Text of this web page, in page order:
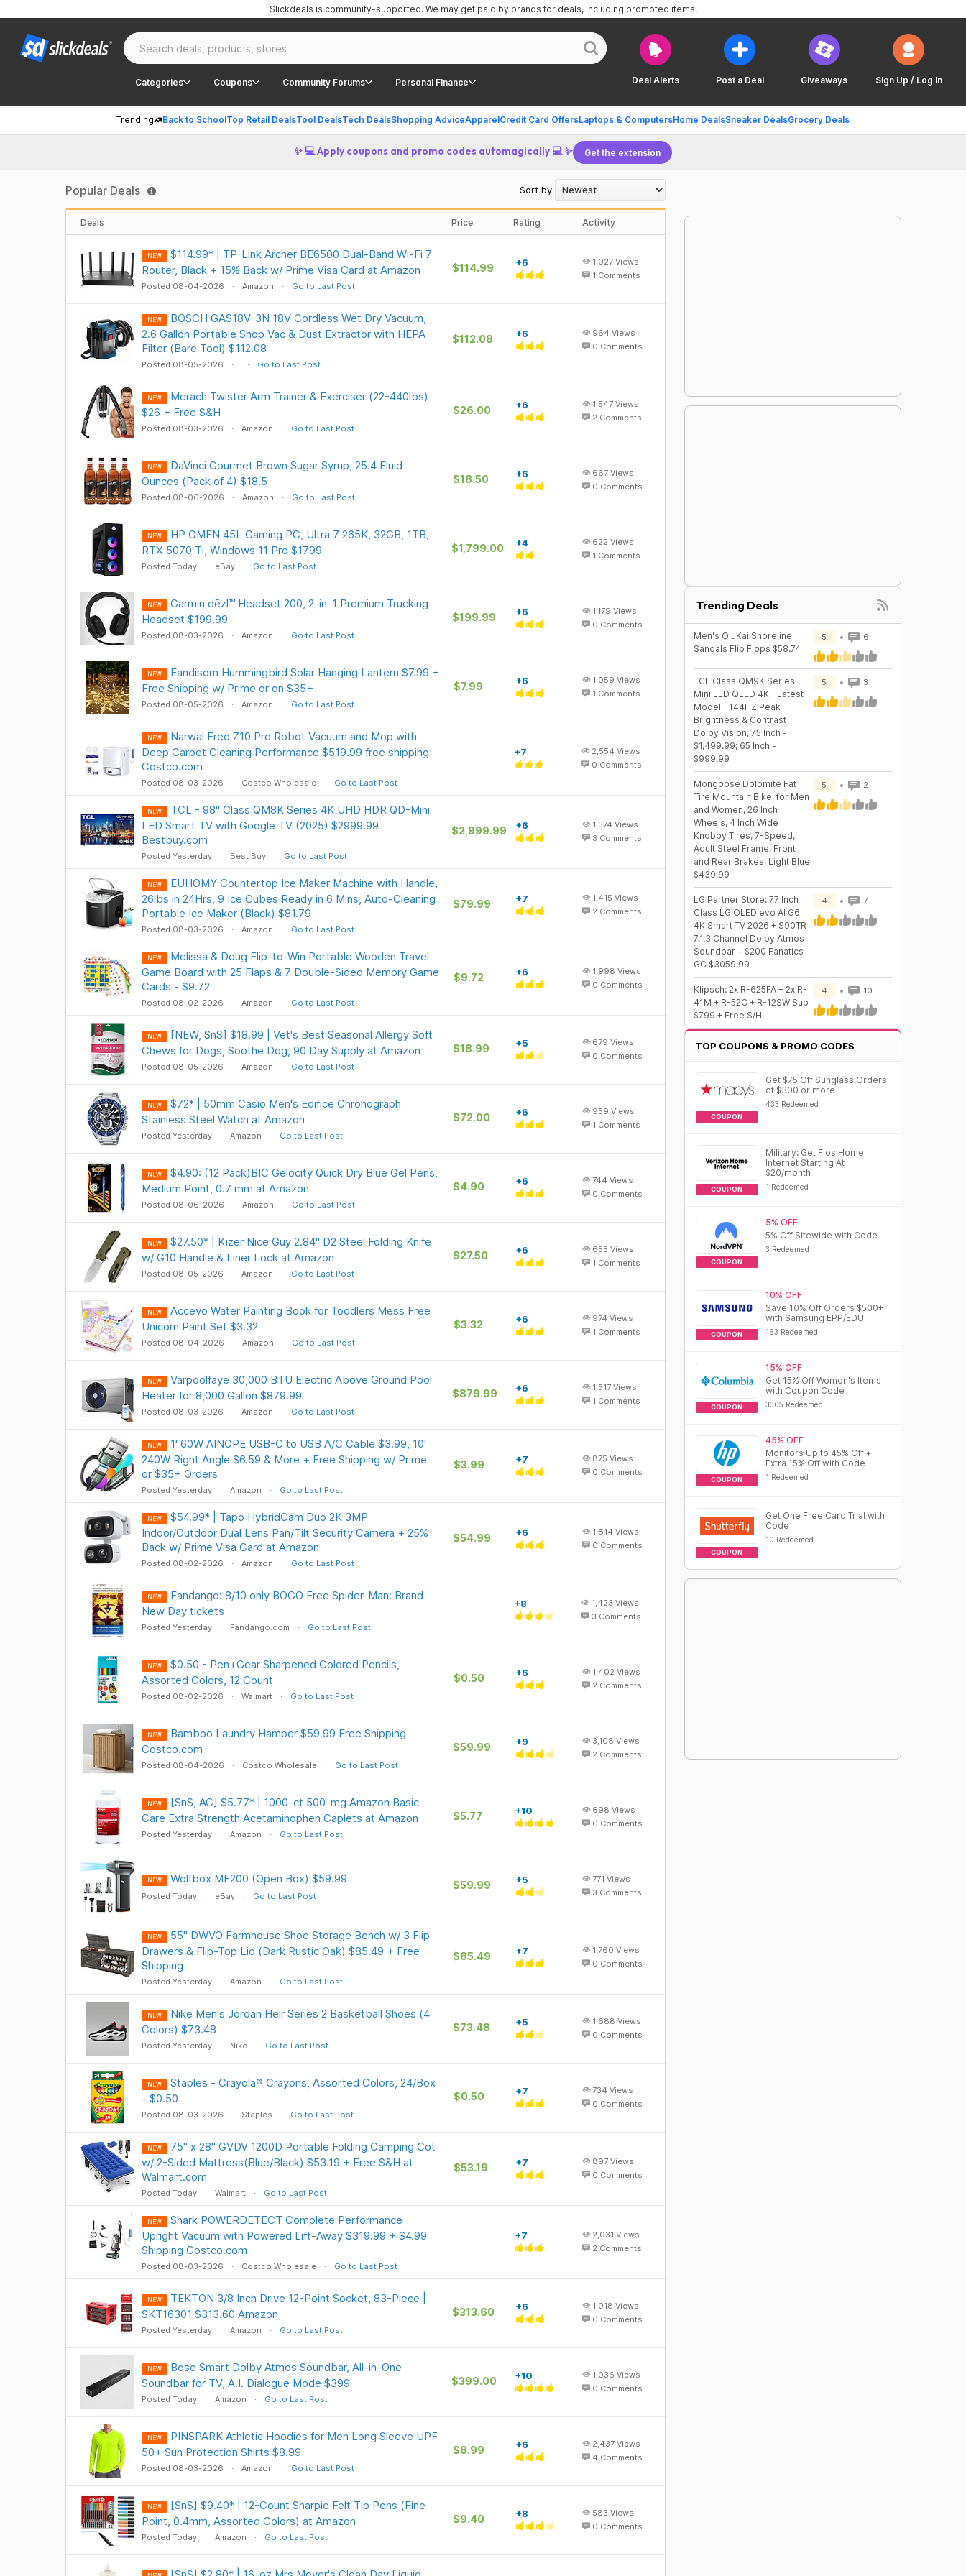
Deal Alerts Post a Deal Giveaways Sign Up / Log In
Categories Coupons Community Forums Personal Finance
Trending Back to SchoolTop Retail DealsTool DealsTech DealsShopping AdviceApparelCredit Card OffersLaptops & ComputersHome DealsSneaker DealsGrocery Deals
Slickdeals is community-supported. We may get paid by brands for deals, including promoted items.
✨ 💻 Apply coupons and promo codes automagically 💻 ✨ Get the extension
Popular Deals Sort by
Deals Price Rating Activity
NEW
$114.99* | TP-Link Archer BE6500 Dual-Band Wi-Fi 7
Router, Black + 15% Back w/ Prime Visa Card at Amazon
Posted 08-04-2026 Amazon Go to Last Post
$114.99 +6 1,027 Views
1 Comments
NEW
BOSCH GAS18V-3N 18V Cordless Wet Dry Vacuum,
2.6 Gallon Portable Shop Vac & Dust Extractor with HEPA
Filter (Bare Tool) $112.08
Posted 08-05-2026 Go to Last Post
$112.08 +6 964 Views
0 Comments
NEW
Merach Twister Arm Trainer & Exerciser (22-440lbs)
$26 + Free S&H
Posted 08-03-2026 Amazon Go to Last Post
$26.00 +6 1,547 Views
2 Comments
NEW
DaVinci Gourmet Brown Sugar Syrup, 25.4 Fluid
Ounces (Pack of 4) $18.5
Posted 08-06-2026 Amazon Go to Last Post
$18.50 +6 667 Views
0 Comments
NEW
HP OMEN 45L Gaming PC, Ultra 7 265K, 32GB, 1TB,
RTX 5070 Ti, Windows 11 Pro $1799
Posted Today eBay Go to Last Post
$1,799.00 +4 622 Views
1 Comments
NEW
Garmin dēzl™ Headset 200, 2-in-1 Premium Trucking
Headset $199.99
Posted 08-03-2026 Amazon Go to Last Post
$199.99 +6 1,179 Views
0 Comments
NEW
Eandisom Hummingbird Solar Hanging Lantern $7.99 +
Free Shipping w/ Prime or on $35+
Posted 08-05-2026 Amazon Go to Last Post
$7.99 +6 1,059 Views
1 Comments
NEW
Narwal Freo Z10 Pro Robot Vacuum and Mop with
Deep Carpet Cleaning Performance $519.99 free shipping
Costco.com
Posted 08-03-2026 Costco Wholesale Go to Last Post
+7 2,554 Views
0 Comments
NEW
TCL - 98" Class QM8K Series 4K UHD HDR QD-Mini
LED Smart TV with Google TV (2025) $2999.99
Bestbuy.com
Posted Yesterday Best Buy Go to Last Post
$2,999.99 +6 1,574 Views
3 Comments
NEW
EUHOMY Countertop Ice Maker Machine with Handle,
26lbs in 24Hrs, 9 Ice Cubes Ready in 6 Mins, Auto-Cleaning
Portable Ice Maker (Black) $81.79
Posted 08-03-2026 Amazon Go to Last Post
$79.99 +7 1,415 Views
2 Comments
NEW
Melissa & Doug Flip-to-Win Portable Wooden Travel
Game Board with 25 Flaps & 7 Double-Sided Memory Game
Cards - $9.72
Posted 08-02-2026 Amazon Go to Last Post
$9.72 +6 1,998 Views
0 Comments
NEW
[NEW, SnS] $18.99 | Vet's Best Seasonal Allergy Soft
Chews for Dogs, Soothe Dog, 90 Day Supply at Amazon
Posted 08-05-2026 Amazon Go to Last Post
$18.99 +5 679 Views
0 Comments
NEW
$72* | 50mm Casio Men's Edifice Chronograph
Stainless Steel Watch at Amazon
Posted Yesterday Amazon Go to Last Post
$72.00 +6 959 Views
1 Comments
NEW
$4.90: (12 Pack)BIC Gelocity Quick Dry Blue Gel Pens,
Medium Point, 0.7 mm at Amazon
Posted 08-06-2026 Amazon Go to Last Post
$4.90 +6 744 Views
0 Comments
NEW
$27.50* | Kizer Nice Guy 2.84" D2 Steel Folding Knife
w/ G10 Handle & Liner Lock at Amazon
Posted 08-05-2026 Amazon Go to Last Post
$27.50 +6 655 Views
1 Comments
NEW
Accevo Water Painting Book for Toddlers Mess Free
Unicorn Paint Set $3.32
Posted 08-04-2026 Amazon Go to Last Post
$3.32 +6 974 Views
1 Comments
NEW
Varpoolfaye 30,000 BTU Electric Above Ground Pool
Heater for 8,000 Gallon $879.99
Posted 08-03-2026 Amazon Go to Last Post
$879.99 +6 1,517 Views
1 Comments
NEW
1' 60W AINOPE USB-C to USB A/C Cable $3.99, 10'
240W Right Angle $6.59 & More + Free Shipping w/ Prime
or $35+ Orders
Posted Yesterday Amazon Go to Last Post
$3.99 +7 875 Views
0 Comments
NEW
$54.99* | Tapo HybridCam Duo 2K 3MP
Indoor/Outdoor Dual Lens Pan/Tilt Security Camera + 25%
Back w/ Prime Visa Card at Amazon
Posted 08-02-2026 Amazon Go to Last Post
$54.99 +6 1,814 Views
0 Comments
NEW
Fandango: 8/10 only BOGO Free Spider-Man: Brand
New Day tickets
Posted Yesterday Fandango.com Go to Last Post
+8 1,423 Views
3 Comments
NEW
$0.50 - Pen+Gear Sharpened Colored Pencils,
Assorted Colors, 12 Count
Posted 08-02-2026 Walmart Go to Last Post
$0.50 +6 1,402 Views
2 Comments
NEW
Bamboo Laundry Hamper $59.99 Free Shipping
Costco.com
Posted 08-04-2026 Costco Wholesale Go to Last Post
$59.99 +9 3,108 Views
2 Comments
NEW
[SnS, AC] $5.77* | 1000-ct 500-mg Amazon Basic
Care Extra Strength Acetaminophen Caplets at Amazon
Posted Yesterday Amazon Go to Last Post
$5.77 +10 698 Views
0 Comments
NEW Wolfbox MF200 (Open Box) $59.99
Posted Today eBay Go to Last Post
$59.99 +5 771 Views
3 Comments
NEW
55" DWVO Farmhouse Shoe Storage Bench w/ 3 Flip
Drawers & Flip-Top Lid (Dark Rustic Oak) $85.49 + Free
Shipping
Posted Yesterday Amazon Go to Last Post
$85.49 +7 1,760 Views
0 Comments
NEW
Nike Men's Jordan Heir Series 2 Basketball Shoes (4
Colors) $73.48
Posted Yesterday Nike Go to Last Post
$73.48 +5 1,688 Views
0 Comments
NEW
Staples - Crayola® Crayons, Assorted Colors, 24/Box
- $0.50
Posted 08-03-2026 Staples Go to Last Post
$0.50 +7 734 Views
0 Comments
NEW
75" x 28" GVDV 1200D Portable Folding Camping Cot
w/ 2-Sided Mattress(Blue/Black) $53.19 + Free S&H at
Walmart.com
Posted Today Walmart Go to Last Post
$53.19 +7 897 Views
0 Comments
NEW
Shark POWERDETECT Complete Performance
Upright Vacuum with Powered Lift-Away $319.99 + $4.99
Shipping Costco.com
Posted 08-03-2026 Costco Wholesale Go to Last Post
+7 2,031 Views
2 Comments
NEW
TEKTON 3/8 Inch Drive 12-Point Socket, 83-Piece |
SKT16301 $313.60 Amazon
Posted Yesterday Amazon Go to Last Post
$313.60 +6 1,018 Views
0 Comments
NEW
Bose Smart Dolby Atmos Soundbar, All-in-One
Soundbar for TV, A.I. Dialogue Mode $399
Posted Today Amazon Go to Last Post
$399.00 +10 1,036 Views
0 Comments
NEW
PINSPARK Athletic Hoodies for Men Long Sleeve UPF
50+ Sun Protection Shirts $8.99
Posted 08-03-2026 Amazon Go to Last Post
$8.99 +6 2,437 Views
4 Comments
NEW
[SnS] $9.40* | 12-Count Sharpie Felt Tip Pens (Fine
Point, 0.4mm, Assorted Colors) at Amazon
Posted Today Amazon Go to Last Post
$9.40 +8 583 Views
0 Comments
Trending Deals
Men's OluKai Shoreline
Sandals Flip Flops $58.74
5 6
TCL Class QM9K Series |
Mini LED QLED 4K | Latest
Model | 144HZ Peak
Brightness & Contrast
Dolby Vision, 75 Inch -
$1,499.99; 65 Inch -
$999.99
5 3
Mongoose Dolomite Fat
Tire Mountain Bike, for Men
and Women, 26 Inch
Wheels, 4 Inch Wide
Knobby Tires, 7-Speed,
Adult Steel Frame, Front
and Rear Brakes, Light Blue
$439.99
5 2
LG Partner Store: 77 Inch
Class LG OLED evo AI G6
4K Smart TV 2026 + S90TR
7.1.3 Channel Dolby Atmos
Soundbar + $200 Fanatics
GC $3059.99
4 7
Klipsch: 2x R-625FA + 2x R-
41M + R-52C + R-12SW Sub
$799 + Free S/H
4 10
TOP COUPONS & PROMO CODES
COUPON
Get $75 Off Sunglass Orders
of $300 or more
433 Redeemed
COUPON
Military: Get Fios Home
Internet Starting At
$20/month
1 Redeemed
COUPON
5% OFF
5% Off Sitewide with Code
3 Redeemed
COUPON
10% OFF
Save 10% Off Orders $500+
with Samsung EPP/EDU
163 Redeemed
COUPON
15% OFF
Get 15% Off Women's Items
with Coupon Code
3305 Redeemed
COUPON
45% OFF
Monitors Up to 45% Off +
Extra 15% Off with Code
1 Redeemed
COUPON
Get One Free Card Trial with
Code
10 Redeemed